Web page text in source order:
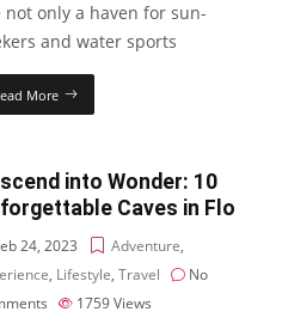
not only a haven for sun-
and water sports
More
into Wonder: 10
Caves in Flo
24, 2023 Adventure,
, Lifestyle,Travel
No
1759Views